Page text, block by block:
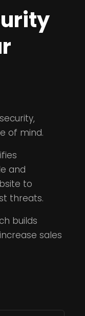
of mind.
and
to
threats.
builds
sales